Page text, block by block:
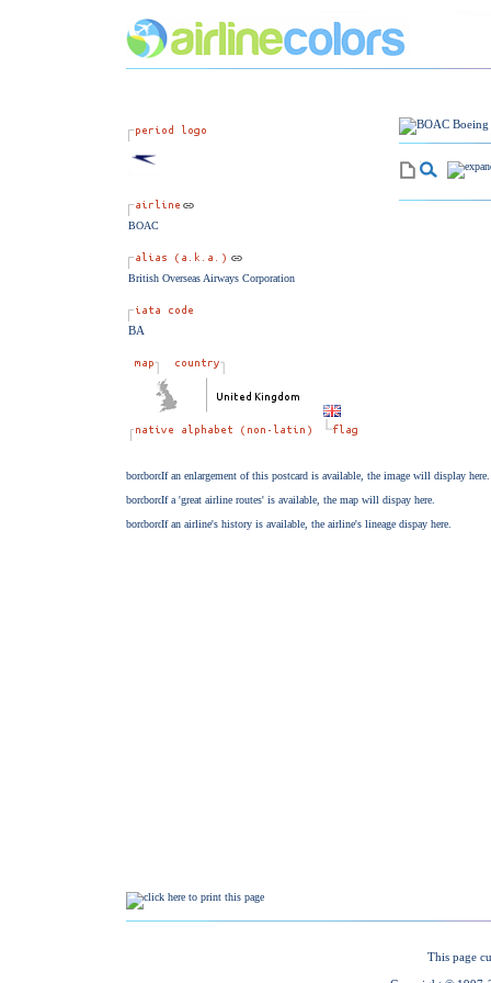
BOAC
British Overseas Airways Corporation
BA
This page